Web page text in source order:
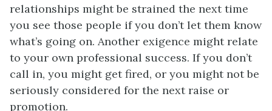
relationships might be strained the next time
you see those people if you don’t let them know
what’s going on. Another exigence might relate
to your own professional success. If you don’t
call in, you might get fired, or you might not be
seriously considered for the next raise or
promotion.